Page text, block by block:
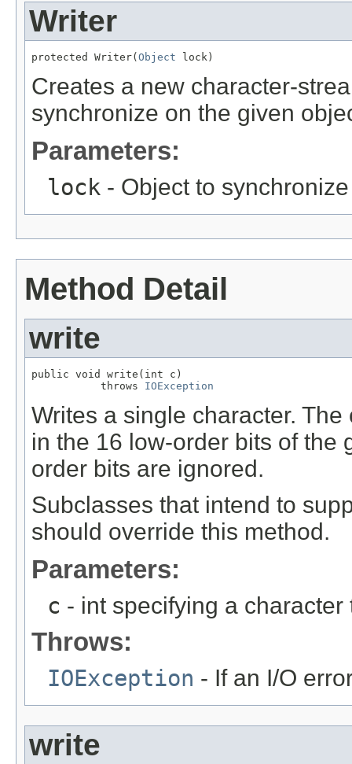
Writer
protected Writer( Object lock)
Creates a new character-
synchronize on the given
Parameters:
lock - Object to
Method Detail
write
public void write(int c)
           throws
IOException
Writes a single character.
in the 16 low-order bits of the
order bits are ignored.
Subclasses that intend to
should override this method.
Parameters:
c - int specifying a character
Throws:
IOException - If an I/O
write